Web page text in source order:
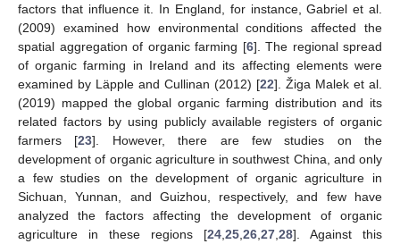
factors that influence it. In England, for instance, Gabriel et al.
(2009) examined how environmental conditions affected the
spatial aggregation of organic farming [6]. The regional spread
of organic farming in Ireland and its affecting elements were
examined by Läpple and Cullinan (2012) [22]. Žiga Malek et al.
(2019) mapped the global organic farming distribution and its
related factors by using publicly available registers of organic
farmers [23]. However, there are few studies on the
development of organic agriculture in southwest China, and only
a few studies on the development of organic agriculture in
Sichuan, Yunnan, and Guizhou, respectively, and few have
analyzed the factors affecting the development of organic
agriculture in these regions [24 25 26 27 28]. Against this